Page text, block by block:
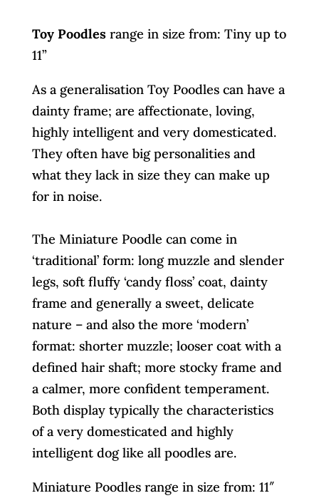
Toy Poodlesrange in size from: Tiny up to
11”
As a generalisation Toy Poodles can have a
dainty frame; are affectionate, loving,
highly intelligent and very domesticated.
They often have big personalities and
what they lack in size they can make up
for in noise.
The Miniature Poodle can come in
‘traditional’ form: long muzzle and slender
legs, soft fluffy ‘candy floss’ coat, dainty
frame and generally a sweet, delicate
nature – and also the more ‘modern’
format: shorter muzzle; looser coat with a
defined hair shaft; more stocky frame and
a calmer, more confident temperament.
Both display typically the characteristics
of a very domesticated and highly
intelligent dog like all poodles are.
Miniature Poodles range in size from: 11″